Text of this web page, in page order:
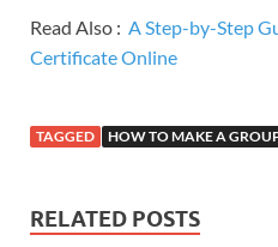
Read Also : A Step-by-Step
Certificate Online
TAGGED HOW TO MAKE A
RELATED POSTS